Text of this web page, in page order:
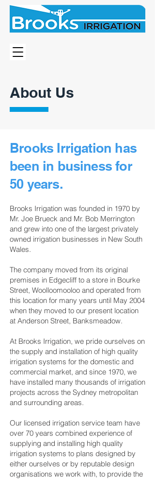
About Us
Brooks Irrigation has
been in business for
50 years.
Brooks Irrigation was founded in 1970 by
Mr. Joe Brueck and Mr. Bob Merrington
and grew into one of the largest privately
owned irrigation businesses in New South
Wales.
The company moved from its original
premises in Edgecliff to a store in Bourke
Street, Woolloomooloo and operated from
this location for many years until May 2004
when they moved to our present location
at Anderson Street, Banksmeadow.
At Brooks Irrigation, we pride ourselves on
the supply and installation of high quality
irrigation systems for the domestic and
commercial market, and since 1970, we
have installed many thousands of irrigation
projects across the Sydney metropolitan
and surrounding areas.
Our licensed irrigation service team have
over 70 years combined experience of
supplying and installing high quality
irrigation systems to plans designed by
either ourselves or by reputable design
organisations we work with, to provide the